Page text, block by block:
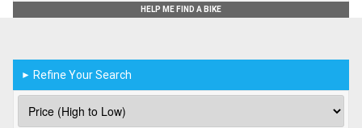
HELP ME FIND A BIKE
► Refine Your Search